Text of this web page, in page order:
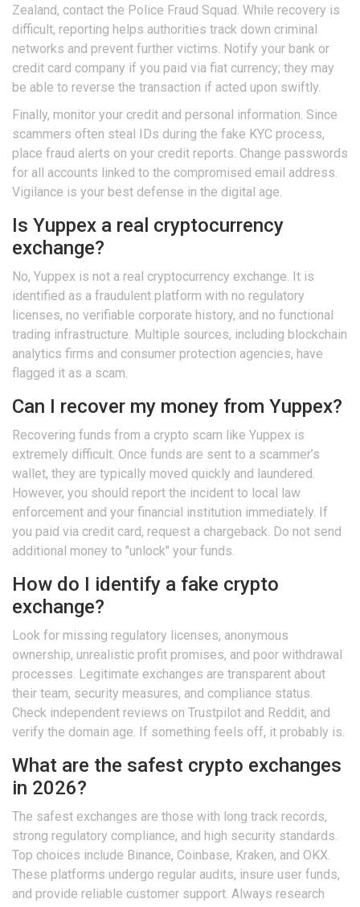
Zealand, contact the Police Fraud Squad. While recovery is
difficult, reporting helps authorities track down criminal
networks and prevent further victims. Notify your bank or
credit card company if you paid via fiat currency; they may
be able to reverse the transaction if acted upon swiftly.
Finally, monitor your credit and personal information. Since
scammers often steal IDs during the fake KYC process,
place fraud alerts on your credit reports. Change passwords
for all accounts linked to the compromised email address.
Vigilance is your best defense in the digital age.
Is Yuppex a real cryptocurrency
exchange?
No, Yuppex is not a real cryptocurrency exchange. It is
identified as a fraudulent platform with no regulatory
licenses, no verifiable corporate history, and no functional
trading infrastructure. Multiple sources, including blockchain
analytics firms and consumer protection agencies, have
flagged it as a scam.
Can I recover my money from Yuppex?
Recovering funds from a crypto scam like Yuppex is
extremely difficult. Once funds are sent to a scammer’s
wallet, they are typically moved quickly and laundered.
However, you should report the incident to local law
enforcement and your financial institution immediately. If
you paid via credit card, request a chargeback. Do not send
additional money to "unlock" your funds.
How do I identify a fake crypto
exchange?
Look for missing regulatory licenses, anonymous
ownership, unrealistic profit promises, and poor withdrawal
processes. Legitimate exchanges are transparent about
their team, security measures, and compliance status.
Check independent reviews on Trustpilot and Reddit, and
verify the domain age. If something feels off, it probably is.
What are the safest crypto exchanges
in 2026?
The safest exchanges are those with long track records,
strong regulatory compliance, and high security standards.
Top choices include Binance, Coinbase, Kraken, and OKX.
These platforms undergo regular audits, insure user funds,
and provide reliable customer support. Always research